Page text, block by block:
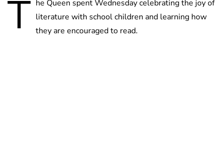
T he Queen spent Wednesday celebrating the joy of
literature with school children and learning how
they are encouraged to read.